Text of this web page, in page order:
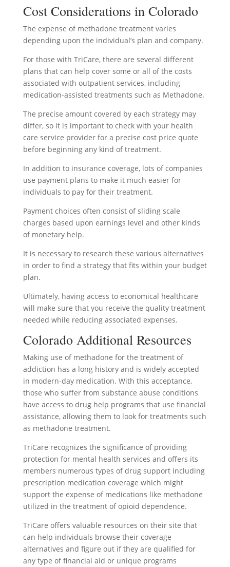
Cost Considerations in Colorado
The expense of methadone treatment varies
depending upon the individual’s plan and company.
For those with TriCare, there are several different
plans that can help cover some or all of the costs
associated with outpatient services, including
medication-assisted treatments such as Methadone.
The precise amount covered by each strategy may
differ, so it is important to check with your health
care service provider for a precise cost price quote
before beginning any kind of treatment.
In addition to insurance coverage, lots of companies
use payment plans to make it much easier for
individuals to pay for their treatment.
Payment choices often consist of sliding scale
charges based upon earnings level and other kinds
of monetary help.
It is necessary to research these various alternatives
in order to find a strategy that fits within your budget
plan.
Ultimately, having access to economical healthcare
will make sure that you receive the quality treatment
needed while reducing associated expenses.
Colorado Additional Resources
Making use of methadone for the treatment of
addiction has a long history and is widely accepted
in modern-day medication. With this acceptance,
those who suffer from substance abuse conditions
have access to drug help programs that use financial
assistance, allowing them to look for treatments such
as methadone treatment.
TriCare recognizes the significance of providing
protection for mental health services and offers its
members numerous types of drug support including
prescription medication coverage which might
support the expense of medications like methadone
utilized in the treatment of opioid dependence.
TriCare offers valuable resources on their site that
can help individuals browse their coverage
alternatives and figure out if they are qualified for
any type of financial aid or unique programs